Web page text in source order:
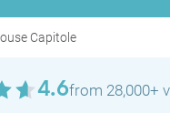
Capitole
4.6from 28,000+